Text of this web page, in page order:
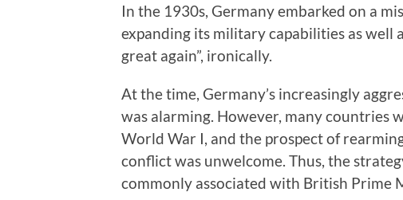
In the 1930s, Germany embarked on a
expanding its military capabilities as well
great again”, ironically.
At the time, Germany’s increasingly
was alarming. However, many countries
World War I, and the prospect of
conflict was unwelcome. Thus, the
commonly associated with British Prime